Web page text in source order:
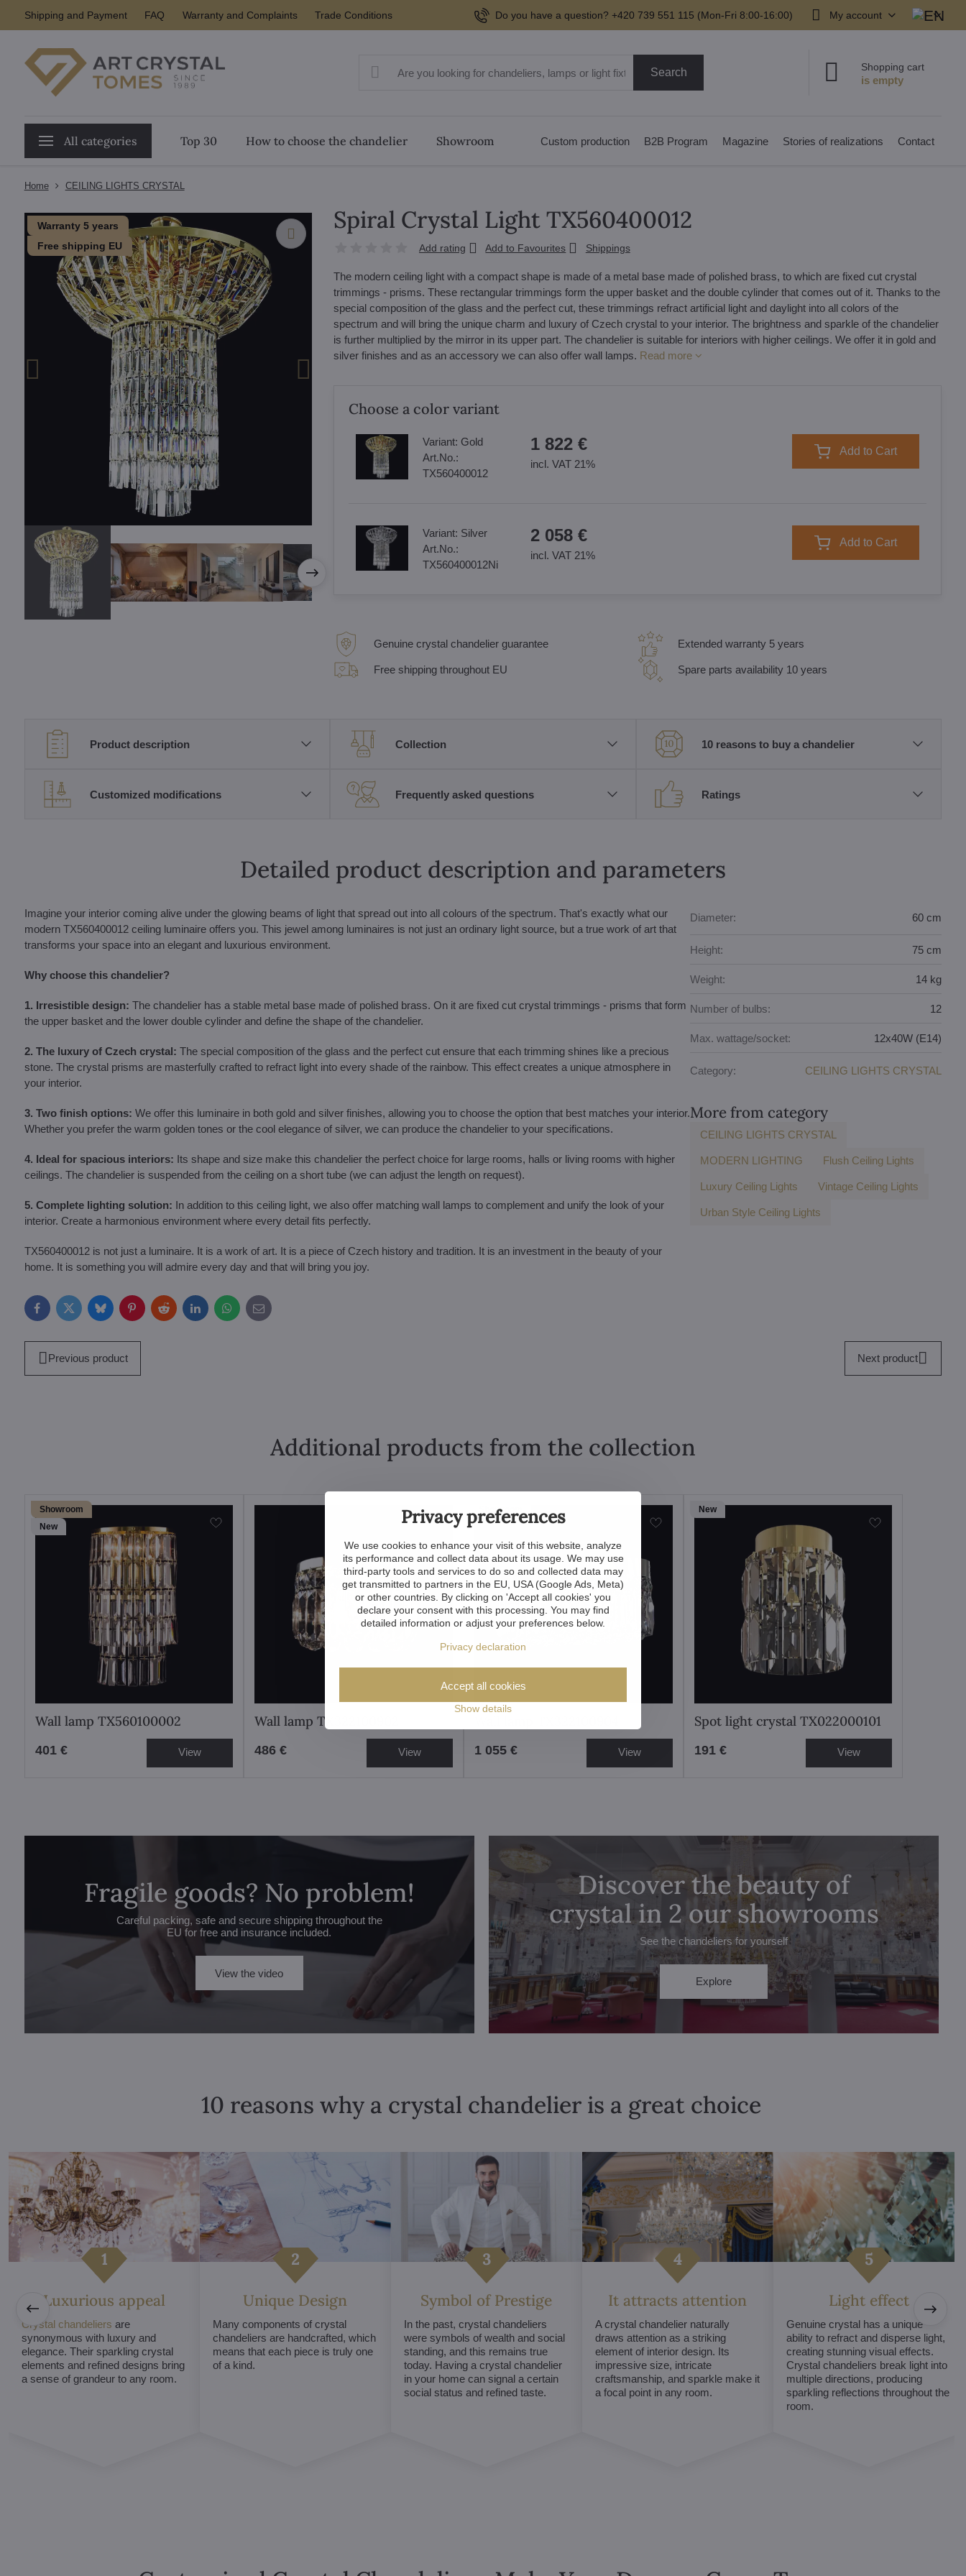
Shipping and Payment FAQ Warranty and Complaints Trade Conditions Do you have a question? +420 739 551 115 (Mon-Fri 8:00-16:00) My account
Search Shopping cart
All categories Top 30 How to choose the chandelier Showroom Custom production B2B Program Magazine Stories of realizations Contact
Home CEILING LIGHTS CRYSTAL
Warranty 5 years
Free shipping EU
Spiral Crystal Light TX560400012
Add rating Add to Favourites Shippings
The modern ceiling light with a compact shape is made of a metal base made of polished brass, to which are fixed cut crystal
trimmings - prisms. These rectangular trimmings form the upper basket and the double cylinder that comes out of it. Thanks to the
special composition of the glass and the perfect cut, these trimmings refract artificial light and daylight into all colors of the
spectrum and will bring the unique charm and luxury of Czech crystal to your interior. The brightness and sparkle of the chandelier
is further multiplied by the mirror in its upper part. The chandelier is suitable for interiors with higher ceilings. We offer it in gold and
silver finishes and as an accessory we can also offer wall lamps. Read more
Choose a color variant
Variant: Gold
Art.No.:
TX560400012
1 822 €
incl. VAT 21%
Add to Cart
Variant: Silver
Art.No.:
TX560400012Ni
2 058 €
incl. VAT 21%
Add to Cart
Genuine crystal chandelier guarantee
Free shipping throughout EU
Extended warranty 5 years
Spare parts availability 10 years
Product description Collection 10 reasons to buy a chandelier
Customized modifications Frequently asked questions Ratings
Detailed product description and parameters
Imagine your interior coming alive under the glowing beams of light that spread out into all colours of the spectrum. That's exactly what our
modern TX560400012 ceiling luminaire offers you. This jewel among luminaires is not just an ordinary light source, but a true work of art that
transforms your space into an elegant and luxurious environment.
Why choose this chandelier?
1. Irresistible design: The chandelier has a stable metal base made of polished brass. On it are fixed cut crystal trimmings - prisms that form
the upper basket and the lower double cylinder and define the shape of the chandelier.
2. The luxury of Czech crystal: The special composition of the glass and the perfect cut ensure that each trimming shines like a precious
stone. The crystal prisms are masterfully crafted to refract light into every shade of the rainbow. This effect creates a unique atmosphere in
your interior.
3. Two finish options: We offer this luminaire in both gold and silver finishes, allowing you to choose the option that best matches your interior.
Whether you prefer the warm golden tones or the cool elegance of silver, we can produce the chandelier to your specifications.
4. Ideal for spacious interiors: Its shape and size make this chandelier the perfect choice for large rooms, halls or living rooms with higher
ceilings. The chandelier is suspended from the ceiling on a short tube (we can adjust the length on request).
5. Complete lighting solution: In addition to this ceiling light, we also offer matching wall lamps to complement and unify the look of your
interior. Create a harmonious environment where every detail fits perfectly.
TX560400012 is not just a luminaire. It is a work of art. It is a piece of Czech history and tradition. It is an investment in the beauty of your
home. It is something you will admire every day and that will bring you joy.
FacebookTwitterBlueskyPinterestRedditLinkedInWhatsApp
E-
mail
Diameter: 60 cm
Height: 75 cm
Weight: 14 kg
Number of bulbs: 12
Max. wattage/socket: 12x40W (E14)
Category: CEILING LIGHTS CRYSTAL
More from category
CEILING LIGHTS CRYSTAL
MODERN LIGHTING Flush Ceiling Lights
Luxury Ceiling Lights Vintage Ceiling Lights
Urban Style Ceiling Lights
Previous product Next product
Additional products from the collection
Showroom
New
Wall lamp TX560100002
401 € View
Wall lamp TX322100902
486 € View
Showroom
1 055 € View
New
Spot light crystal TX022000101
191 € View
Fragile goods? No problem!
Careful packing, safe and secure shipping throughout the
EU for free and insurance included.
View the video
Discover the beauty of
crystal in 2 our showrooms
See the chandeliers for yourself
Explore
10 reasons why a crystal chandelier is a great choice
Luxurious appeal
Crystal chandeliers are
synonymous with luxury and
elegance. Their sparkling crystal
elements and refined designs bring
a sense of grandeur to any room.
Unique Design
Many components of crystal
chandeliers are handcrafted, which
means that each piece is truly one
of a kind.
Symbol of Prestige
In the past, crystal chandeliers
were symbols of wealth and social
standing, and this remains true
today. Having a crystal chandelier
in your home can signal a certain
social status and refined taste.
It attracts attention
A crystal chandelier naturally
draws attention as a striking
element of interior design. Its
impressive size, intricate
craftsmanship, and sparkle make it
a focal point in any room.
Light effect
Genuine crystal has a unique
ability to refract and disperse light,
creating stunning visual effects.
Crystal chandeliers break light into
multiple directions, producing
sparkling reflections throughout the
room.
Privacy preferences
We use cookies to enhance your visit of this website, analyze
its performance and collect data about its usage. We may use
third-party tools and services to do so and collected data may
get transmitted to partners in the EU, USA (Google Ads, Meta)
or other countries. By clicking on 'Accept all cookies' you
declare your consent with this processing. You may find
detailed information or adjust your preferences below.
Privacy declaration
Show details
Accept all cookies